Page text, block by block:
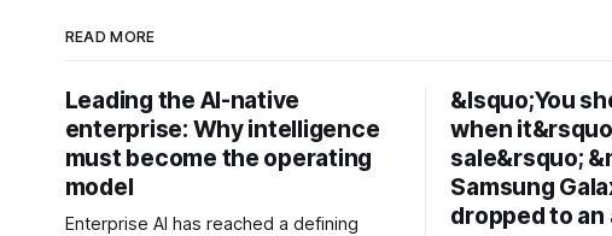
READ MORE
Leading the AI-native
enterprise: Why intelligence
must become the operating
model
Enterprise AI has reached a defining
&lsquo;You
when
sale&rsquo;
Samsung
dropped to